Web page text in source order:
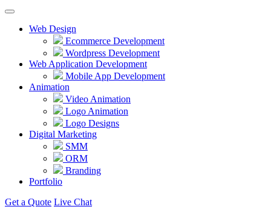
Web Design
Ecommerce Development
Wordpress Development
Web Application Development
Mobile App Development
Animation
Video Animation
Logo Animation
Logo Designs
Digital Marketing
SMM
ORM
Branding
Portfolio
Get a Quote Live Chat